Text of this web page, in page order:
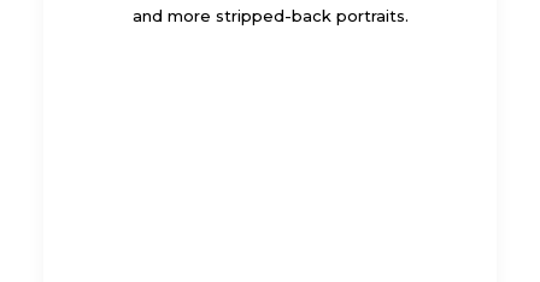
and more stripped-back portraits.